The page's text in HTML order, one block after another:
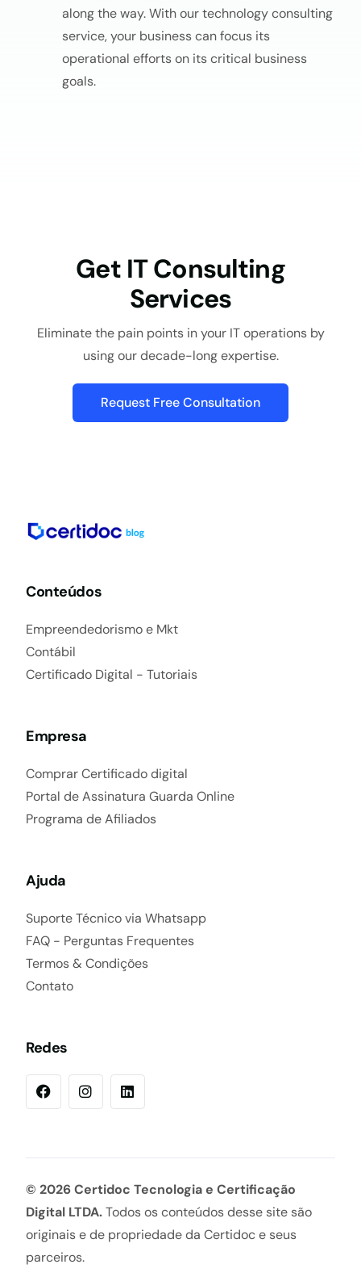
along the way. With our technology consulting
service, your business can focus its
operational efforts on its critical business
goals.
Get IT Consulting
Services
Eliminate the pain points in your IT operations by
using our decade-long expertise.
Request Free Consultation
Conteúdos
Empreendedorismo e Mkt
Contábil
Certificado Digital - Tutoriais
Empresa
Comprar Certificado digital
Portal de Assinatura Guarda Online
Programa de Afiliados
Ajuda
Suporte Técnico via Whatsapp
FAQ - Perguntas Frequentes
Termos & Condições
Contato
Redes
© 2026 Certidoc Tecnologia e Certificação
Digital LTDA.Todos os conteúdos desse site são
originais e de propriedade da Certidoc e seus
parceiros.
certidoc.com.br